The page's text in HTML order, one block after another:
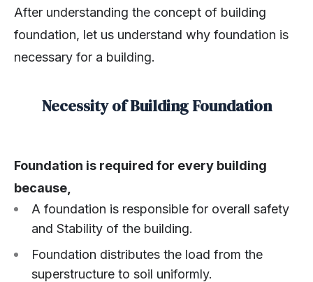
After understanding the concept of building
foundation, let us understand why foundation is
necessary for a building.
Necessity of Building Foundation
Foundation is required for every building
because,
A foundation is responsible for overall safety
and Stability of the building.
Foundation distributes the load from the
superstructure to soil uniformly.